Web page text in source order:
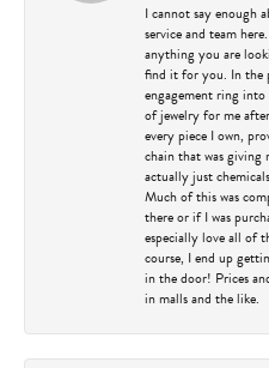
I cannot say enough
service and team
anything you are
find it for you. In the
engagement ring into
of jewelry for me
every piece I own,
chain that was giving
actually just
Much of this was
there or if I was
especially love all of
course, I end up
in the door! Prices
in malls and the like.